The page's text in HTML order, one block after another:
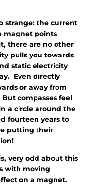
strange: the current
magnet points
there are no other
pulls you towards
static electricity
Even directly
or away from
compasses feel
acircle around the
fourteen years to
putting their
very odd about this
with moving
on a magnet.